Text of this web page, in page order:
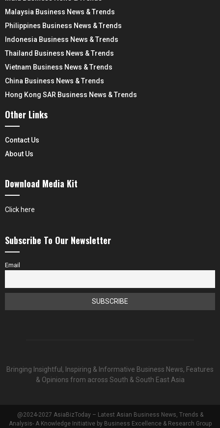
Malaysia Business News & Trends
Philippines Business News & Trends
Indonesia Business News & Trends
Thailand Business News & Trends
Vietnam Business News & Trends
China Business News & Trends
Hong Kong SAR Business News & Trends
Other Links
Contact Us
About Us
Download Media Kit
Click here
Subscribe To Our Newsletter
Email
Bringing Insightful, Inspiring & Informative Business News, Features
& Opinions from across South & South East Asia
@2024-2027 AsiaBizToday – Latest Asian Business News, Trends &
Analysis- A Knowledge Initiative by Business Excellence & Research Group